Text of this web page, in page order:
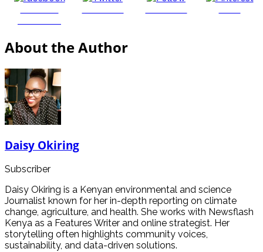
About the Author
Daisy Okiring
Subscriber
Daisy Okiring is a Kenyan environmental and science
Journalist known for her in-depth reporting on climate
change, agriculture, and health. She works with Newsflash
Kenya as a Features Writer and online strategist. Her
storytelling often highlights community voices,
sustainability, and data-driven solutions.